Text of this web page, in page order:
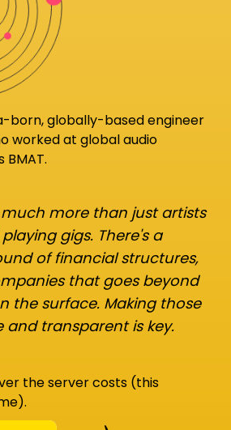
born, globally-based engineer
worked at global audio
more than just artists
gigs. There's a
of financial structures,
that goes beyond
the surface. Making those
and transparent is key.
the server costs (this